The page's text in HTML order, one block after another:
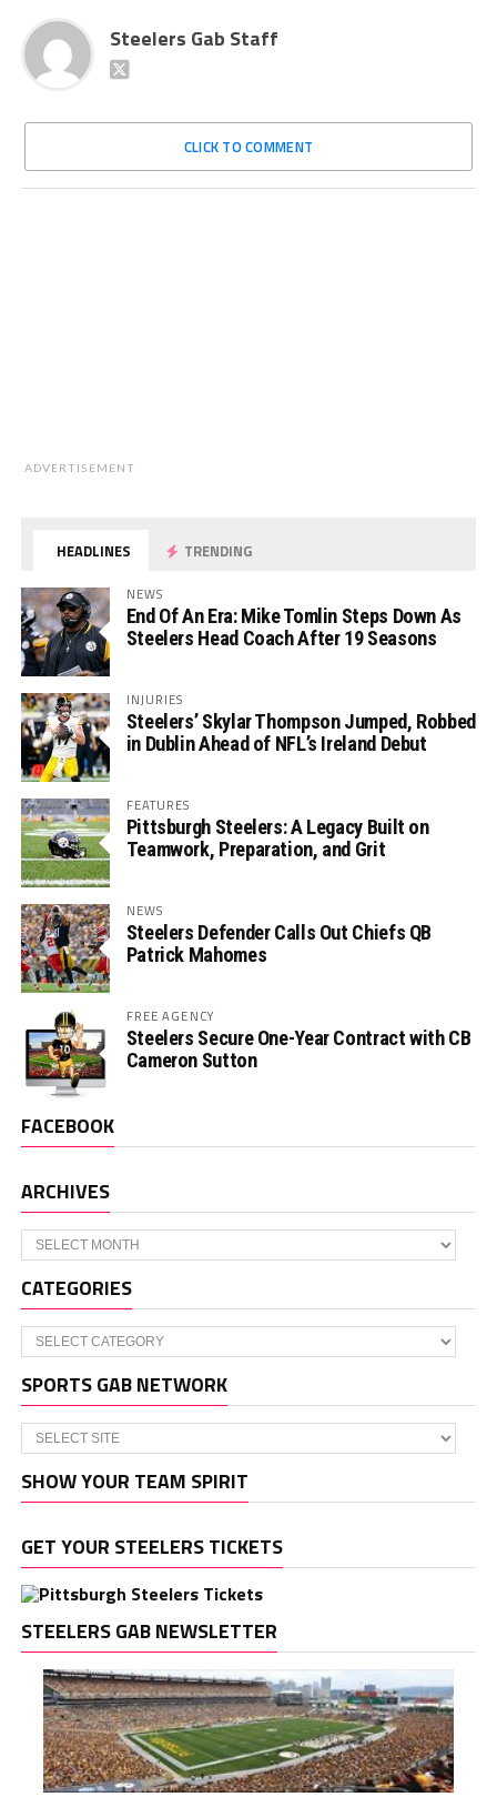
Steelers Gab Staff
CLICK TO COMMENT
ADVERTISEMENT
HEADLINES TRENDING
NEWS
End Of An Era: Mike Tomlin Steps Down As
Steelers Head Coach After 19 Seasons
INJURIES
Steelers’ Skylar Thompson Jumped, Robbed
in Dublin Ahead of NFL’s Ireland Debut
FEATURES
Pittsburgh Steelers: A Legacy Built on
Teamwork, Preparation, and Grit
NEWS
Steelers Defender Calls Out Chiefs QB
Patrick Mahomes
FREE AGENCY
Steelers Secure One-Year Contract with CB
Cameron Sutton
FACEBOOK
ARCHIVES
Archives
CATEGORIES
Categories
SPORTS GAB NETWORK
SHOW YOUR TEAM SPIRIT
GET YOUR STEELERS TICKETS
STEELERS GAB NEWSLETTER